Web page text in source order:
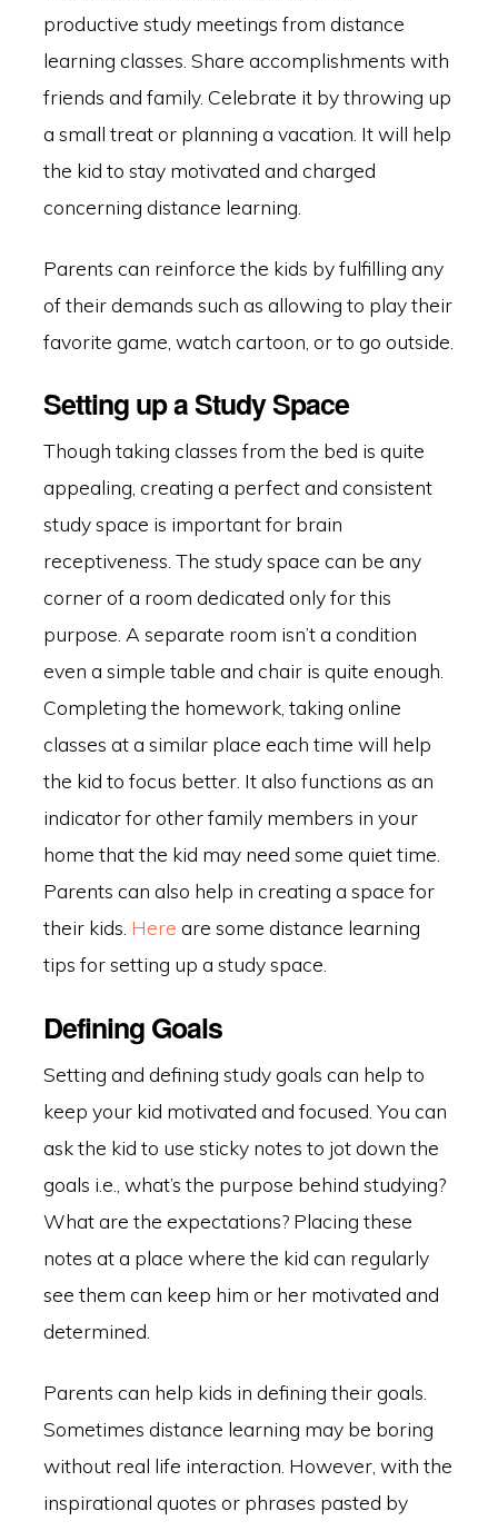
productive study meetings from distance
learning classes. Share accomplishments with
friends and family. Celebrate it by throwing up
a small treat or planning a vacation. It will help
the kid to stay motivated and charged
concerning distance learning.
Parents can reinforce the kids by fulfilling any
of their demands such as allowing to play their
favorite game, watch cartoon, or to go outside.
Setting up a Study Space
Though taking classes from the bed is quite
appealing, creating a perfect and consistent
study space is important for brain
receptiveness. The study space can be any
corner of a room dedicated only for this
purpose. A separate room isn’t a condition
even a simple table and chair is quite enough.
Completing the homework, taking online
classes at a similar place each time will help
the kid to focus better. It also functions as an
indicator for other family members in your
home that the kid may need some quiet time.
Parents can also help in creating a space for
their kids. Here are some distance learning
tips for setting up a study space.
Defining Goals
Setting and defining study goals can help to
keep your kid motivated and focused. You can
ask the kid to use sticky notes to jot down the
goals i.e., what’s the purpose behind studying?
What are the expectations? Placing these
notes at a place where the kid can regularly
see them can keep him or her motivated and
determined.
Parents can help kids in defining their goals.
Sometimes distance learning may be boring
without real life interaction. However, with the
inspirational quotes or phrases pasted by